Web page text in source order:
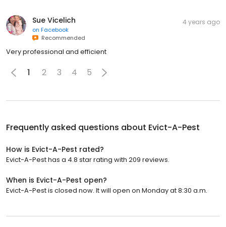
Sue Vicelich
on Facebook
Recommended
4 years ago
Very professional and efficient
1 2 3 4 5
Frequently asked questions about Evict-A-Pest
How is Evict-A-Pest rated?
Evict-A-Pest has a 4.8 star rating with 209 reviews.
When is Evict-A-Pest open?
Evict-A-Pest is closed now. It will open on Monday at 8:30 a.m.